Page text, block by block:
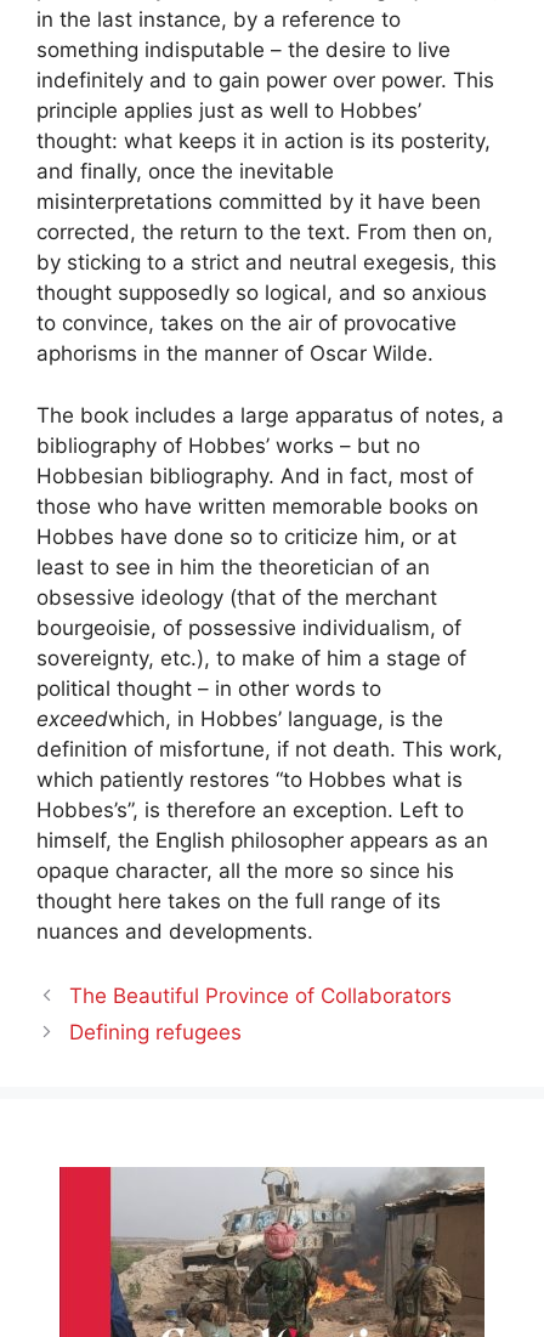
in the last instance, by a reference to
something indisputable – the desire to live
indefinitely and to gain power over power. This
principle applies just as well to Hobbes’
thought: what keeps it in action is its posterity,
and finally, once the inevitable
misinterpretations committed by it have been
corrected, the return to the text. From then on,
by sticking to a strict and neutral exegesis, this
thought supposedly so logical, and so anxious
to convince, takes on the air of provocative
aphorisms in the manner of Oscar Wilde.
The book includes a large apparatus of notes, a
bibliography of Hobbes’ works – but no
Hobbesian bibliography. And in fact, most of
those who have written memorable books on
Hobbes have done so to criticize him, or at
least to see in him the theoretician of an
obsessive ideology (that of the merchant
bourgeoisie, of possessive individualism, of
sovereignty, etc.), to make of him a stage of
political thought – in other words to
exceedwhich, in Hobbes’ language, is the
definition of misfortune, if not death. This work,
which patiently restores “to Hobbes what is
Hobbes’s”, is therefore an exception. Left to
himself, the English philosopher appears as an
opaque character, all the more so since his
thought here takes on the full range of its
nuances and developments.
The Beautiful Province of Collaborators
Defining refugees